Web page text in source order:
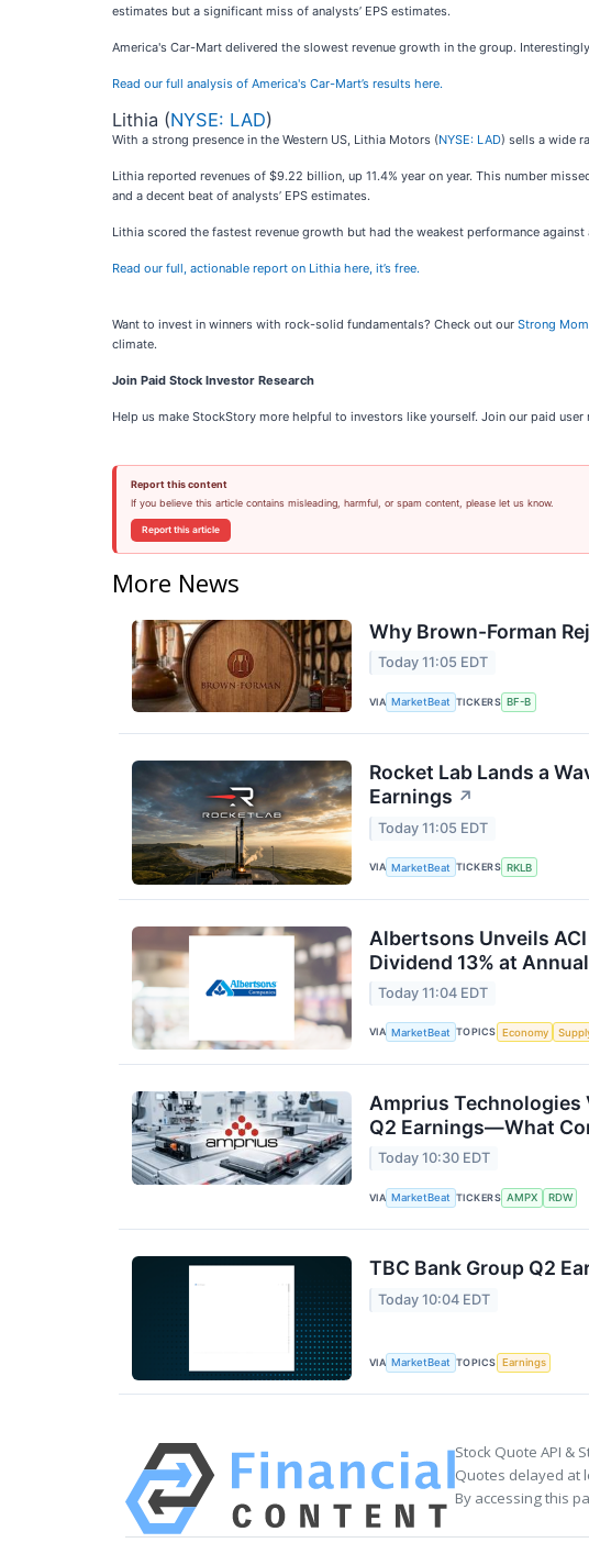
estimates but a significant miss of analysts’ EPS estimates.
America's Car-Mart delivered the slowest revenue growth in the group.
Read our full analysis of America's Car-Mart’s results here.
Lithia (NYSE: LAD)
With a strong presence in the Western US, Lithia Motors (NYSE: LAD) sells a wide
Lithia reported revenues of $9.22 billion, up 11.4% year on year. This number
and a decent beat of analysts’ EPS estimates.
Lithia scored the fastest revenue growth but had the weakest performance
Read our full, actionable report on Lithia here, it’s free.
Want to invest in winners with rock-solid fundamentals? Check out our Strong
climate.
Join Paid Stock Investor Research
Help us make StockStory more helpful to investors like yourself. Join our paid
Report this content
If you believe this article contains misleading, harmful, or spam content, please let us know.
Report this article
More News
Why Brown-Forman
Today 11:05 EDT
VIA MarketBeat TICKERS BF-B
Rocket Lab Lands a
Earnings ↗
Today 11:05 EDT
VIA MarketBeat TICKERS RKLB
Albertsons Unveils
Dividend 13% at
Today 11:04 EDT
VIA MarketBeat TOPICS Economy
Amprius
Q2 Earnings—What
Today 10:30 EDT
VIA MarketBeat TICKERS AMPX RDW
TBC Bank Group Q2
Today 10:04 EDT
VIA MarketBeat TOPICS Earnings
Stock Quote API &
Quotes delayed at
By accessing this